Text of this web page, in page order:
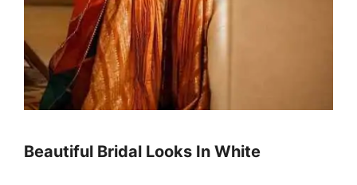
Beautiful Bridal Looks In White